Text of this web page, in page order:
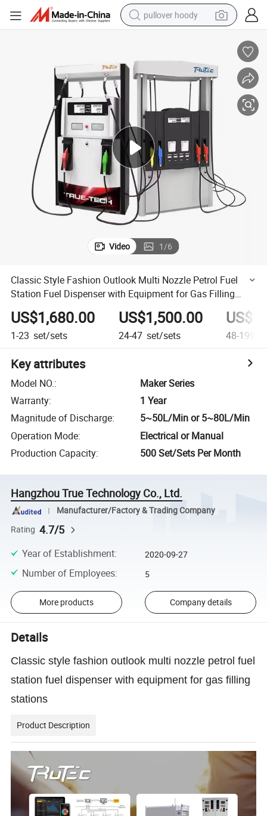
pullover hoody
electric car
container house
earbud
weight loss capsule
powder
Video 1/6
Classic Style Fashion Outlook Multi Nozzle Petrol Fuel
Station Fuel Dispenser with Equipment for Gas Filling
Stations
US$1,680.00
1-23 set/sets
US$1,500.00
24-47 set/sets 48-199
Key attributes
Model NO.:
Maker Series
Warranty:
1 Year
Magnitude of Discharge:
5~50L/Min or 5~80L/Min
Operation Mode:
Electrical or Manual
Production Capacity: 500 Set/Sets Per Month
Hangzhou True Technology Co., Ltd.
Manufacturer/Factory & Trading Company
Rating 4.7/5
Year of Establishment: 2020-09-27
Number of Employees: 5
More products Company details
Details
Classic style fashion outlook multi nozzle petrol fuel
station fuel dispenser with equipment for gas filling
stations
Product Description